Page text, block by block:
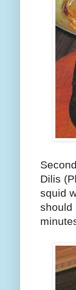
Dilis
squid
should